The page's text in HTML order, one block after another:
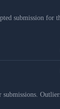
submission
submissions.